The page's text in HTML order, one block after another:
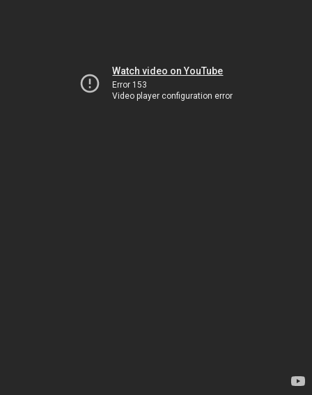
Watch video on YouTube
Error 153
Video player configuration error